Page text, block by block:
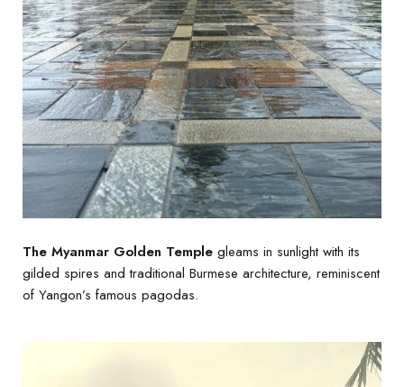
The Myanmar Golden Temple gleams in sunlight with its
gilded spires and traditional Burmese architecture, reminiscent
of Yangon’s famous pagodas.